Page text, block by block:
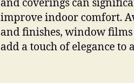
and coverings can
improve indoor comfort.
and finishes, window
add a touch of elegance to